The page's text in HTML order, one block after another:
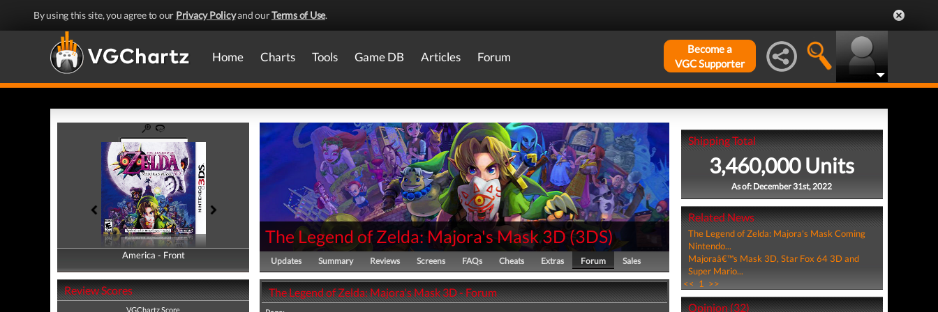
By using this site, you agree to our Privacy Policyand ourTerms of Use.
Home Charts Tools Game DB Articles Forum
Become a
VGC Supporter
America - Front
America - Back
Review Scores
VGChartz Score
The Legend of Zelda: Majora's Mask 3D (3DS)
Updates Summary Reviews Screens FAQs Cheats Extras Forum Sales
The Legend of Zelda: Majora's Mask 3D - Forum
Shipping Total
3,460,000 Units
As of: December 31st, 2022
Related News
The Legend of Zelda: Majora's Mask Coming
Nintendo...
Majoraâ€™s Mask 3D, Star Fox 64 3D and
Super Mario...
<< 1 >>
Opinion (32)